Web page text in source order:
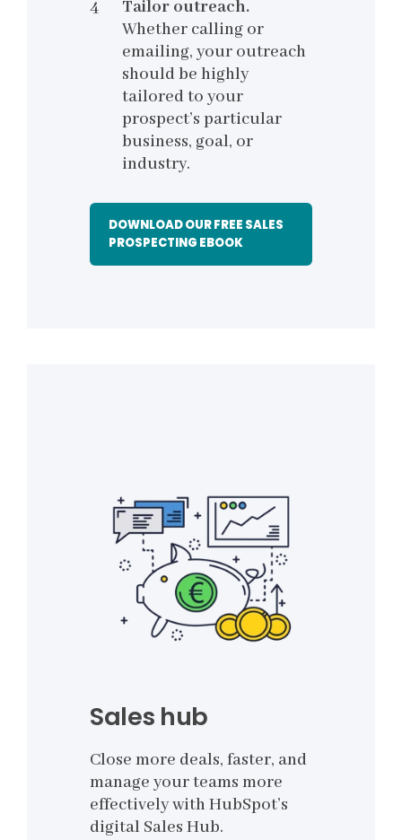
Tailor outreach.
Whether calling or
emailing, your outreach
should be highly
tailored to your
prospect’s particular
business, goal, or
industry.
DOWNLOAD OUR FREE SALES
PROSPECTING EBOOK
Sales hub
Close more deals, faster, and
manage your teams more
effectively with HubSpot’s
digital Sales Hub.